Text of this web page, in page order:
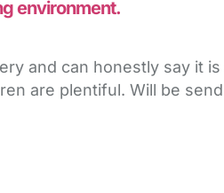
environment.
and can honestly say it
are plentiful. Will be